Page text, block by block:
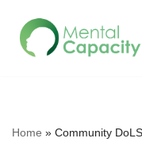
Skip
Home » Community